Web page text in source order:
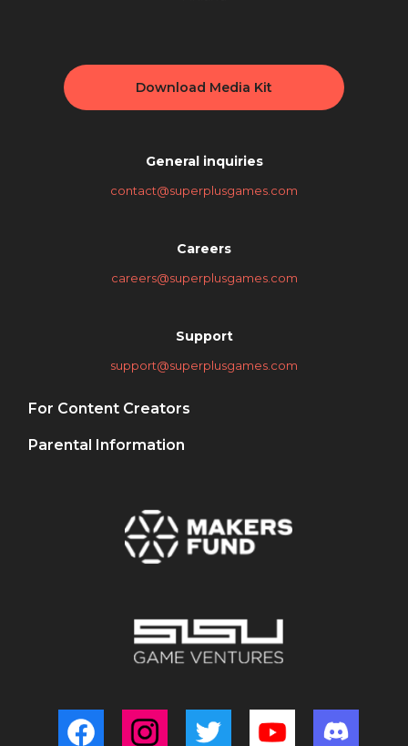
Download Media Kit
General inquiries
contact@superplusgames.com
Careers
careers@superplusgames.com
Support
support@superplusgames.com
For Content Creators
Parental Information